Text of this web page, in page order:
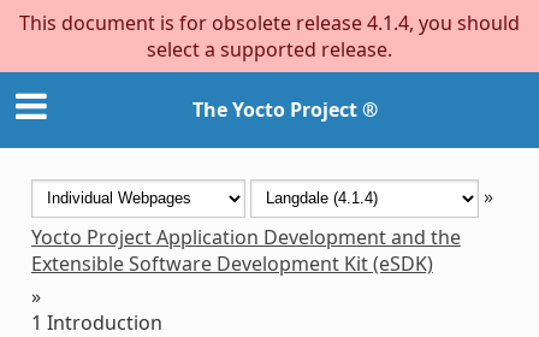
This document is for obsolete release 4.1.4, you should
select a supported release.
The Yocto Project ®
»
Yocto Project Application Development and the
Extensible Software Development Kit (eSDK)
»
1 Introduction